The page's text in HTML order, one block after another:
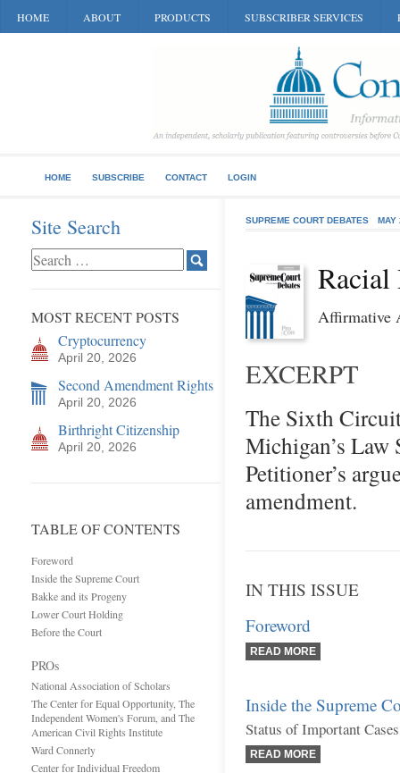
HOME ABOUT PRODUCTS SUBSCRIBER SERVICES
HOME SUBSCRIBE CONTACT LOGIN
Site Search
MOST RECENT POSTS
Cryptocurrency
April 20, 2026
Second Amendment Rights
April 20, 2026
Birthright Citizenship
April 20, 2026
TABLE OF CONTENTS
Foreword
Inside the Supreme Court
Bakke and its Progeny
Lower Court Holding
Before the Court
PROs
National Association of Scholars
The Center for Equal Opportunity, The
Independent Women's Forum, and The
American Civil Rights Institute
Ward Connerly
Center for Individual Freedom
SUPREME COURT DEBATES MAY
Affirmative
EXCERPT
The Sixth
Michigan’s Law
Petitioner’s
amendment.
IN THIS ISSUE
Foreword
READ MORE
Inside the Supreme
Status of Important
READ MORE